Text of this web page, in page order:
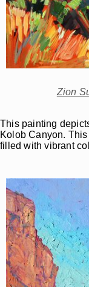
Zion
This painting
Kolob Canyon.
filled with vibrant